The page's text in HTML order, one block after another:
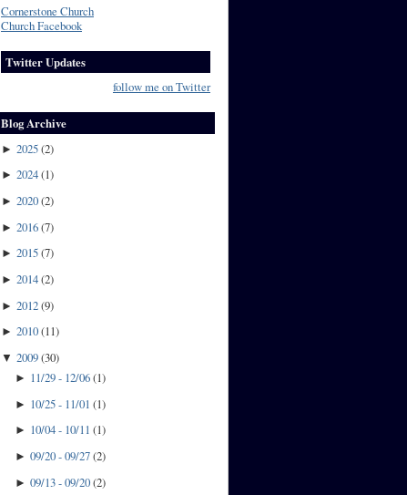
Cornerstone Church
Church Facebook
Twitter Updates
follow me on Twitter
Blog Archive
► 2025(2)
► 2024(1)
► 2020(2)
► 2016(7)
► 2015(7)
► 2014(2)
► 2012(9)
► 2010(11)
▼ 2009(30)
► 11/29 - 12/06(1)
► 10/25 - 11/01 (1)
► 10/04 - 10/11 (1)
►09/20 - 09/27(2)
►09/13 - 09/20(2)